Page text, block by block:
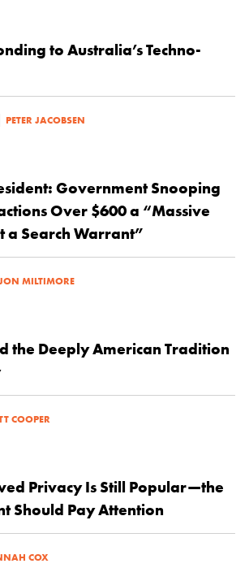
to Australia’s Techno-
PETER JACOBSEN
Government Snooping
Over $600 a “Massive
a Search Warrant”
MILTIMORE
the Deeply American Tradition
COOPER
Privacy Is Still Popular—the
Should Pay Attention
COX